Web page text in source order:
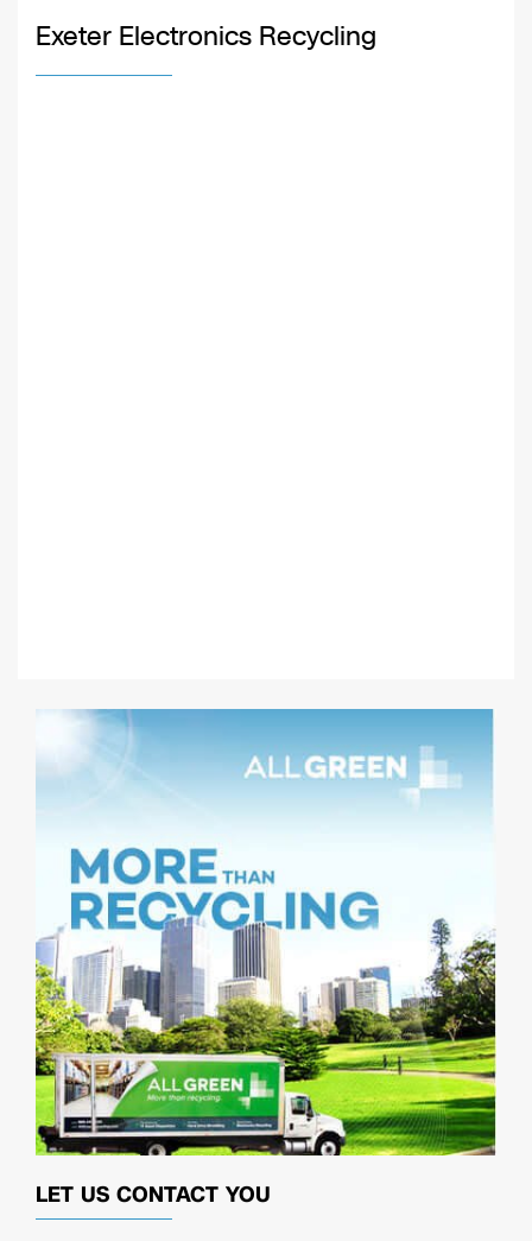
Exeter Electronics Recycling
LET US CONTACT YOU